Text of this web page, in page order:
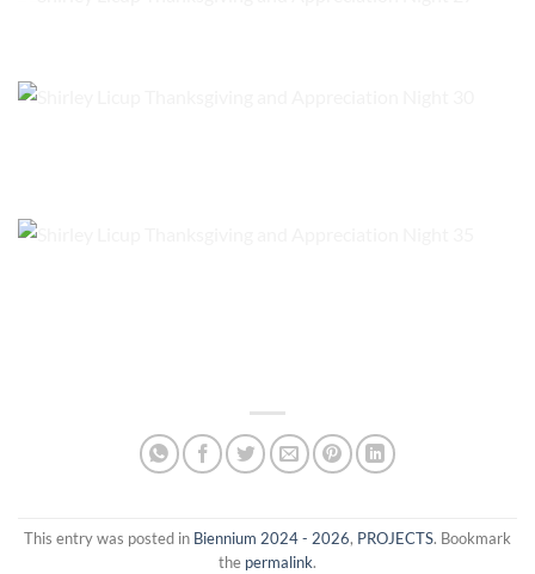
This entry was posted in Biennium 2024 - 2026, PROJECTS. Bookmark
the permalink.